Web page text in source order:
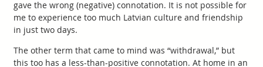
gave the wrong (negative) connotation. It is not possible for
me to experience too much Latvian culture and friendship
in just two days.
The other term that came to mind was “withdrawal,” but
this too has a less-than-positive connotation. At home in an